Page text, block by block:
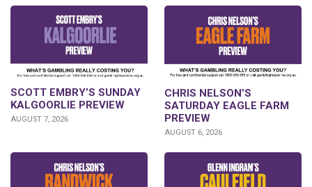
SCOTT EMBRY’S SUNDAY
KALGOORLIE PREVIEW
AUGUST 7, 2026
CHRIS NELSON’S
SATURDAY EAGLE FARM
PREVIEW
AUGUST 6, 2026